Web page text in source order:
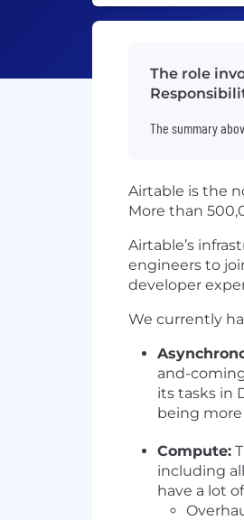
The role
The summary
Airtable is the
More than
Airtable’s
engineers to
developer
We currently
and-
its tasks in
being
Compute:
including
have a lot